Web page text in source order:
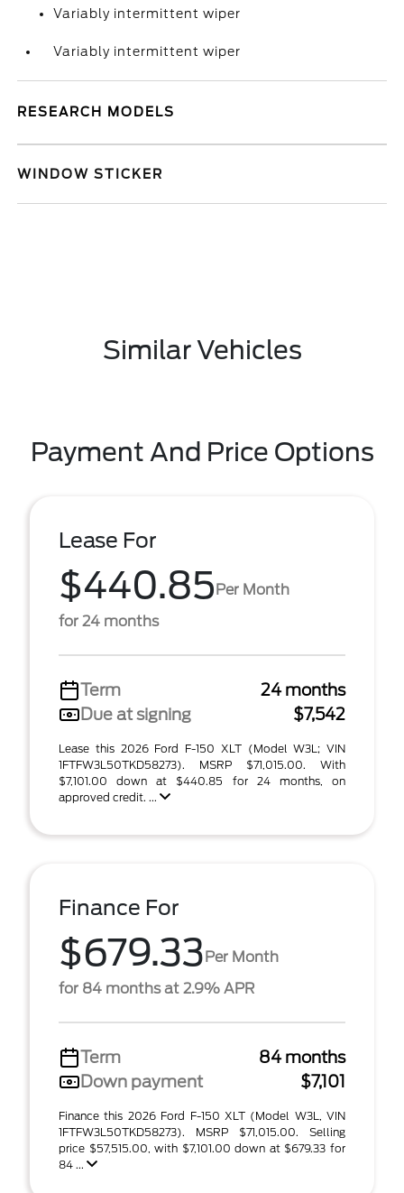
Variably intermittent wiper
Variably intermittent wiper
RESEARCH MODELS
WINDOW STICKER
Similar Vehicles
Payment And Price Options
Lease For
$440.85Per Month
for 24 months
Term
24 months
Due at signing
$7,542
Lease this 2026 Ford F-150 XLT (Model W3L; VIN
1FTFW3L50TKD58273). MSRP $71,015.00. With
$7,101.00 down at $440.85 for 24 months, on
approved credit. ...
Finance For
$679.33Per Month
for 84 months at 2.9% APR
Term
84 months
Down payment
$7,101
Finance this 2026 Ford F-150 XLT (Model W3L, VIN
1FTFW3L50TKD58273). MSRP $71,015.00. Selling
price $57,515.00, with $7,101.00 down at $679.33 for
84 ...